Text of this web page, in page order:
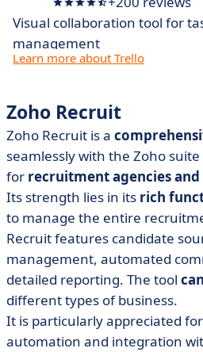
Visual collaboration tool for
management
Learn more about Trello
Zoho Recruit
Zoho Recruit is a
seamlessly with the Zoho
for recruitment agencies and
Its strength lies in its rich
to manage the entire
Recruit features candidate
management, automated
detailed reporting. The tool
different types of business.
It is particularly appreciated
automation and integration